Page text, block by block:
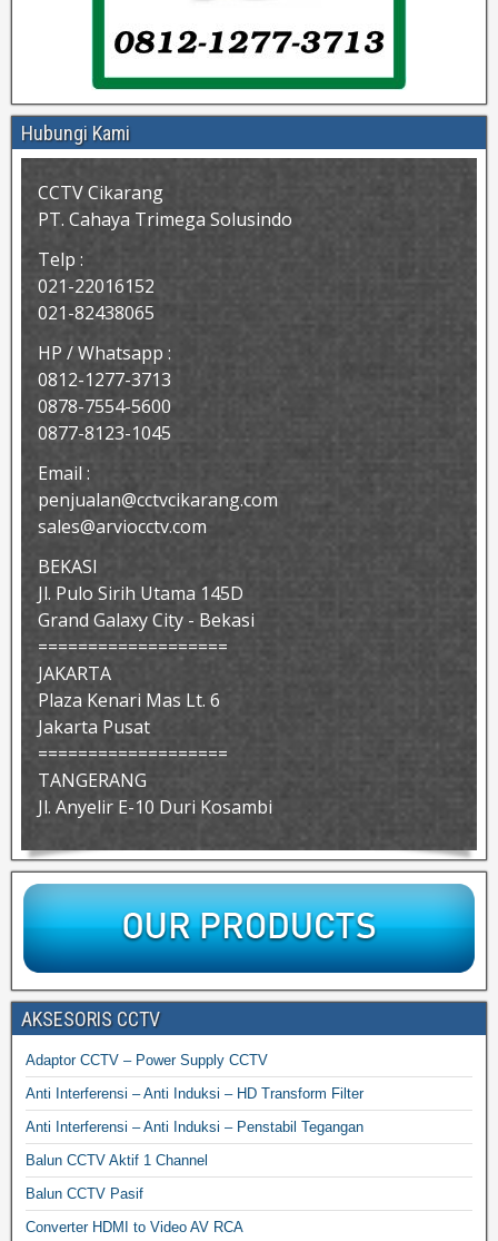
Hubungi Kami
CCTV Cikarang
PT. Cahaya Trimega Solusindo
Telp :
021-22016152
021-82438065
HP / Whatsapp :
0812-1277-3713
0878-7554-5600
0877-8123-1045
Email :
penjualan@cctvcikarang.com
sales@arviocctv.com
BEKASI
Jl. Pulo Sirih Utama 145D
Grand Galaxy City - Bekasi
===================
JAKARTA
Plaza Kenari Mas Lt. 6
Jakarta Pusat
===================
TANGERANG
Jl. Anyelir E-10 Duri Kosambi
AKSESORIS CCTV
Adaptor CCTV – Power Supply CCTV
Anti Interferensi – Anti Induksi – HD Transform Filter
Anti Interferensi – Anti Induksi – Penstabil Tegangan
Balun CCTV Aktif 1 Channel
Balun CCTV Pasif
Converter HDMI to Video AV RCA